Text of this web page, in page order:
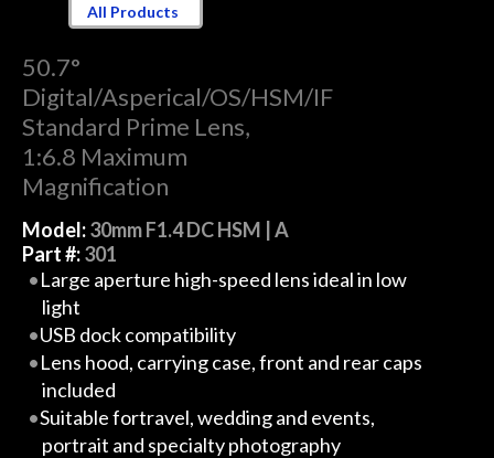
All Products
50.7°
Digital/Asperical/OS/HSM/IF
Standard Prime Lens,
1:6.8 Maximum
Magnification
Model:30mm F1.4 DC HSM | A
Part #:301
Large aperture high-speed lens ideal in low
light
USB dock compatibility
Lens hood, carrying case, front and rear caps
included
Suitable fortravel, wedding and events,
portrait and specialty photography